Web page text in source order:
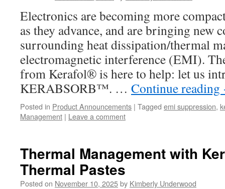
Electronics are becoming more
as they advance, and are bringing new
surrounding heat dissipation/thermal
electromagnetic interference (EMI).
from Kerafol® is here to help: let us
KERABSORB™. … Continue reading
Posted in Product Announcements | Tagged emi suppression,
Management | Leave a comment
Thermal Management with
Thermal Pastes
Posted on November 10, 2025by Kimberly Underwood